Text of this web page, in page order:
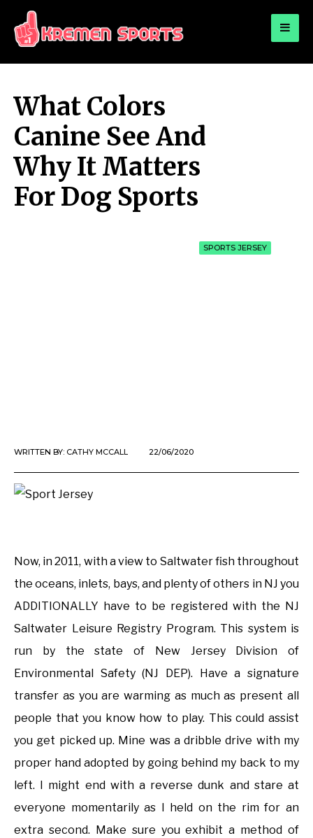
KREMEN SPORTS
What Colors
Canine See And
Why It Matters
For Dog Sports
SPORTS JERSEY
WRITTEN BY: CATHY MCCALL 22/06/2020
Now, in 2011, with a view to Saltwater fish throughout
the oceans, inlets, bays, and plenty of others in NJ you
ADDITIONALLY have to be registered with the NJ
Saltwater Leisure Registry Program. This system is
run by the state of New Jersey Division of
Environmental Safety (NJ DEP). Have a signature
transfer as you are warming as much as present all
people that you know how to play. This could assist
you get picked up. Mine was a dribble drive with my
proper hand adopted by going behind my back to my
left. I might end with a reverse dunk and stare at
everyone momentarily as I held on the rim for an
extra second. Make sure you exhibit a method of